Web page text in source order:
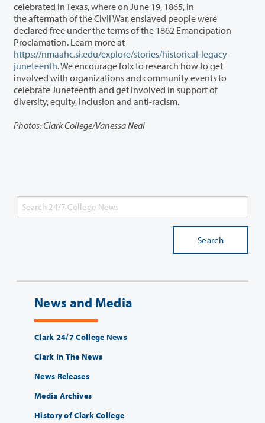
celebrated in Texas, where on June 19, 1865, in
the aftermath of the Civil War, enslaved people were
declared free under the terms of the 1862 Emancipation
Proclamation. Learn more at
https://nmaahc.si.edu/explore/stories/historical-legacy-
juneteenth. We encourage folx to research how to get
involved with organizations and community events to
celebrate Juneteenth and get involved in support of
diversity, equity, inclusion and anti-racism.
Photos: Clark College/Vanessa Neal
Search
News and Media
Clark 24/7 College News
Clark In The News
News Releases
Media Archives
History of Clark College